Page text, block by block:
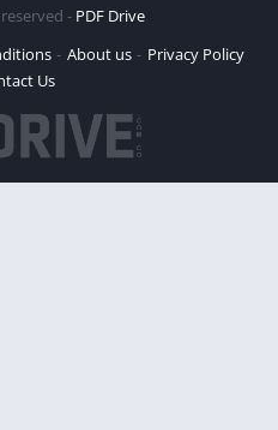
- PDF Drive
About us
Privacy Policy
Us